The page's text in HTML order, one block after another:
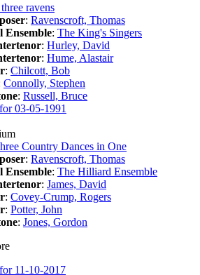
ravens
: Ravenscroft, Thomas
Ensemble: The King's Singers
: Hurley, David
: Hume, Alastair
: Chilcott, Bob
Connolly, Stephen
: Russell, Bruce
Country Dances in One
: Ravenscroft, Thomas
Ensemble: The Hilliard Ensemble
: James, David
: Covey-Crump, Rogers
: Potter, John
: Jones, Gordon